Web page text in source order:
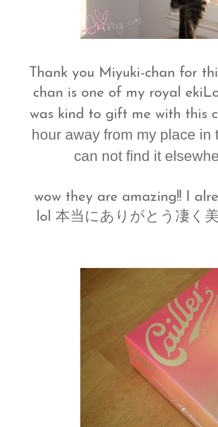
Thank you Miyuki-chan for
chan is one of my royal
was kind to gift me with this
hour away from my place
can not find it
wow they are amazing!! I
lol 本当にありがとう凄く